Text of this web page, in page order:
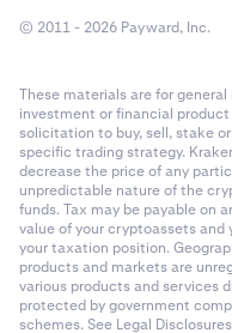
© 2011 - 2026 Payward, Inc.
These materials are for
investment or financial
solicitation to buy, sell, stake
specific trading strategy.
decrease the price of any
unpredictable nature of the
funds. Tax may be payable on
value of your cryptoassets and
your taxation position.
products and markets are
various products and services
protected by government
schemes. See Legal